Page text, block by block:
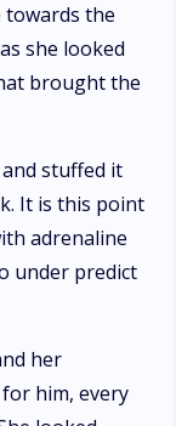
towards the
she looked
brought the
stuffed it
It is this point
adrenaline
under predict
her
him, every